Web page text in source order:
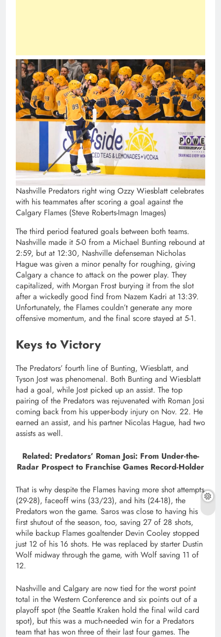
Nashville Predators right wing Ozzy Wiesblatt celebrates
with his teammates after scoring a goal against the
Calgary Flames (Steve Roberts-Imagn Images)
The third period featured goals between both teams.
Nashville made it 5-0 from a Michael Bunting rebound at
2:59, but at 12:30, Nashville defenseman Nicholas
Hague was given a minor penalty for roughing, giving
Calgary a chance to attack on the power play. They
capitalized, with Morgan Frost burying it from the slot
after a wickedly good find from Nazem Kadri at 13:39.
Unfortunately, the Flames couldn’t generate any more
offensive momentum, and the final score stayed at 5-1.
Keys to Victory
The Predators’ fourth line of Bunting, Wiesblatt, and
Tyson Jost was phenomenal. Both Bunting and Wiesblatt
had a goal, while Jost picked up an assist. The top
pairing of the Predators was rejuvenated with Roman Josi
coming back from his upper-body injury on Nov. 22. He
earned an assist, and his partner Nicolas Hague, had two
assists as well.
Related: Predators’ Roman Josi: From Under-the-
Radar Prospect to Franchise Games Record-Holder
That is why despite the Flames having more shot attempts
(29-28), faceoff wins (33/23), and hits (24-18), the
Predators won the game. Saros was close to having his
first shutout of the season, too, saving 27 of 28 shots,
while backup Flames goaltender Devin Cooley stopped
just 12 of his 16 shots. He was replaced by starter Dustin
Wolf midway through the game, with Wolf saving 11 of
12.
Nashville and Calgary are now tied for the worst point
total in the Western Conference and six points out of a
playoff spot (the Seattle Kraken hold the final wild card
spot), but this was a much-needed win for a Predators
team that has won three of their last four games. The